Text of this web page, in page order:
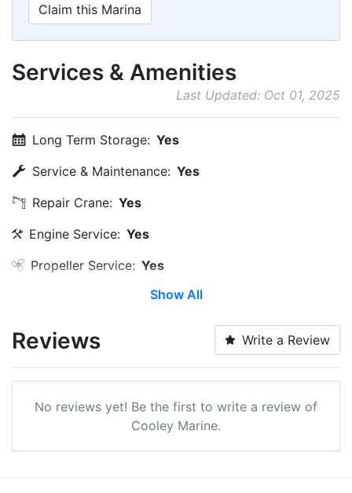
Claim this Marina
Services & Amenities
Last Updated: Oct 01, 2025
Long Term Storage: Yes
Service & Maintenance: Yes
Repair Crane: Yes
Engine Service: Yes
Propeller Service: Yes
Edit Amenities
Show All
Reviews Write a Review
No reviews yet! Be the first to write a review of
Cooley Marine.